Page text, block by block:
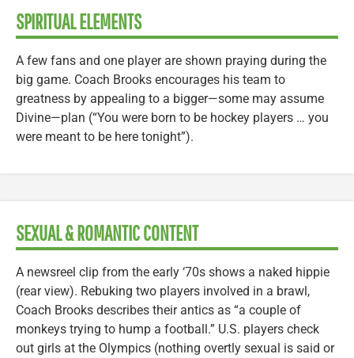
SPIRITUAL ELEMENTS
A few fans and one player are shown praying during the
big game. Coach Brooks encourages his team to
greatness by appealing to a bigger—some may assume
Divine—plan (“You were born to be hockey players … you
were meant to be here tonight”).
SEXUAL & ROMANTIC CONTENT
A newsreel clip from the early ‘70s shows a naked hippie
(rear view). Rebuking two players involved in a brawl,
Coach Brooks describes their antics as “a couple of
monkeys trying to hump a football.” U.S. players check
out girls at the Olympics (nothing overtly sexual is said or